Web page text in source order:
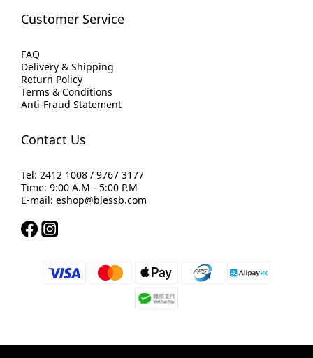
Customer Service
FAQ
Delivery & Shipping
Return Policy
Terms & Conditions
Anti-Fraud Statement
Contact Us
Tel: 2412 1008 / 9767 3177
Time: 9:00 A.M - 5:00 P.M
E-mail: eshop@blessb.com